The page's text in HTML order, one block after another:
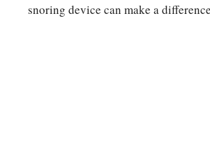
snoring device can make a